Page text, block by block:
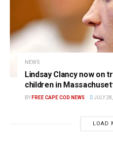
NEWS
Lindsay Clancy now on
children in
BY FREE CAPE COD NEWS JULY
LOAD